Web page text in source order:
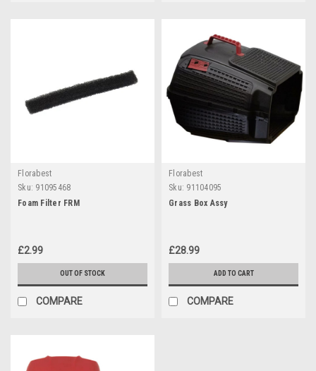
Florabest
Sku: 91095468
Foam Filter FRM
£2.99
OUT OF STOCK
COMPARE
Florabest
Sku: 91104095
Grass Box Assy
£28.99
ADD TO CART
COMPARE